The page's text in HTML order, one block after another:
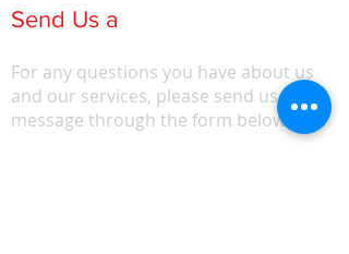
Send Us a
For any questions you have about us
and our services, please send us a
message through the form below.